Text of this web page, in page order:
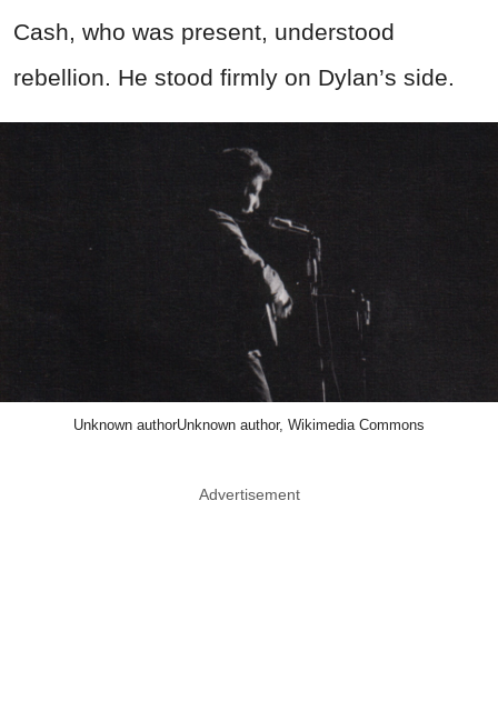
Cash, who was present, understood
rebellion. He stood firmly on Dylan’s side.
Unknown authorUnknown author, Wikimedia Commons
Advertisement